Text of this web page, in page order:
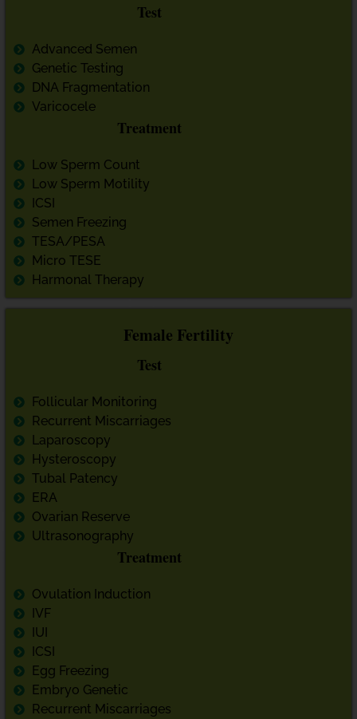
Test
Advanced Semen
Genetic Testing
DNA Fragmentation
Varicocele
Treatment
Low Sperm Count
Low Sperm Motility
ICSI
Semen Freezing
TESA/PESA
Micro TESE
Harmonal Therapy
Female Fertility
Test
Follicular Monitoring
Recurrent Miscarriages
Laparoscopy
Hysteroscopy
Tubal Patency
ERA
Ovarian Reserve
Ultrasonography
Treatment
Ovulation Induction
IVF
IUI
ICSI
Egg Freezing
Embryo Genetic
Recurrent Miscarriages